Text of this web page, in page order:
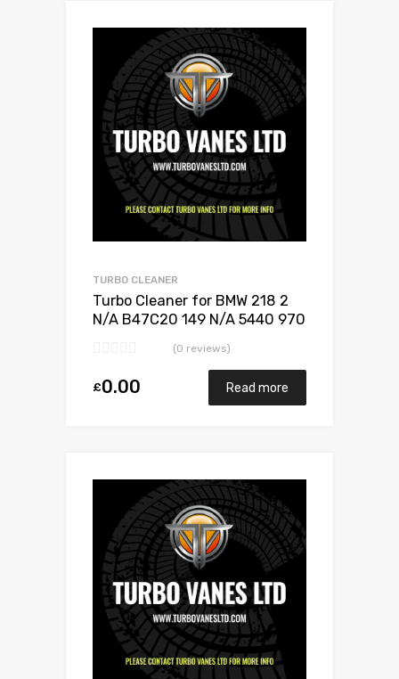
TURBO CLEANER
Turbo Cleaner for BMW 218 2
N/A B47C20 149 N/A 5440 970
(0 reviews)
£0.00 Read more